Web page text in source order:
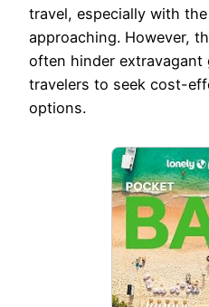
travel, especially with
approaching. However,
often hinder extravagant
travelers to seek cost-
options.